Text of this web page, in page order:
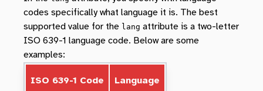
codes specifically what language it is. The best
supported value for the lang attribute is a two-letter
ISO 639-1 language code. Below are some
examples:
ISO 639-1 Code Language